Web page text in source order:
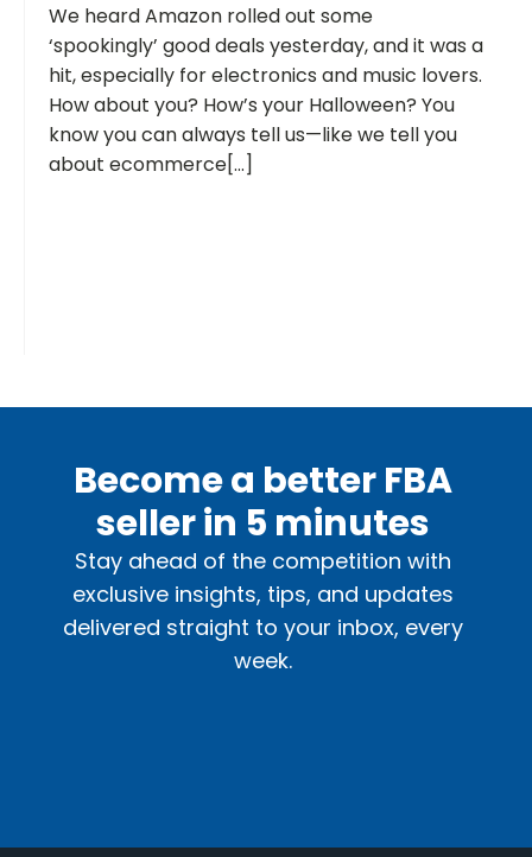
We heard Amazon rolled out some
‘spookingly’ good deals yesterday, and it was a
hit, especially for electronics and music lovers.
How about you? How’s your Halloween? You
know you can always tell us—like we tell you
about ecommerce[...]
Become a better FBA
seller in 5 minutes
Stay ahead of the competition with
exclusive insights, tips, and updates
delivered straight to your inbox, every
week.